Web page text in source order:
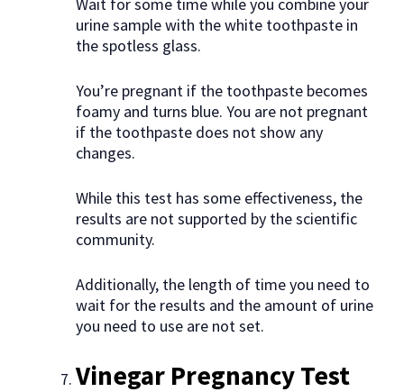
Wait for some time while you combine your
urine sample with the white toothpaste in
the spotless glass.
You’re pregnant if the toothpaste becomes
foamy and turns blue. You are not pregnant
if the toothpaste does not show any
changes.
While this test has some effectiveness, the
results are not supported by the scientific
community.
Additionally, the length of time you need to
wait for the results and the amount of urine
you need to use are not set.
Vinegar Pregnancy Test